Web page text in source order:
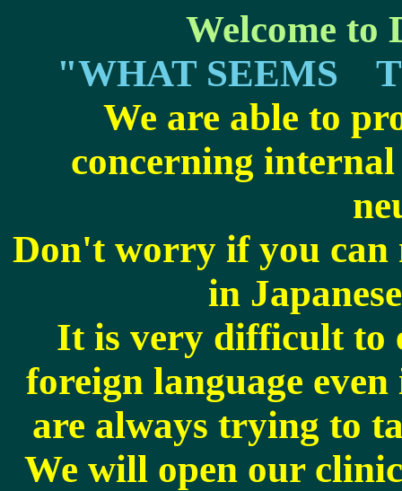
Welcome to
"WHAT SEEMS
We are able to
concerning internal
Don't worry if you can
in
It is very difficult to
foreign language even
are always trying to
We will open our